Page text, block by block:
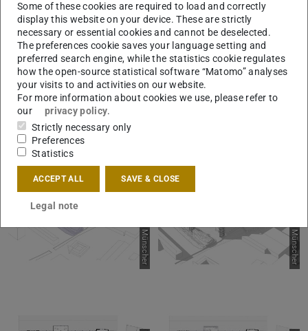
Picture: Lara Münscher
Picture: Lara Münscher
Picture: Lara Münscher
Some of these cookies are required to load and correctly
display this website on your device. These are strictly
necessary or essential cookies and cannot be deselected.
The preferences cookie saves your language setting and
preferred search engine, while the statistics cookie regulates
how the open-source statistical software “Matomo” analyses
your visits to and activities on our website.
For more information about cookies we use, please refer to
our
privacy policy.
Strictly necessary only
Preferences
Statistics
ACCEPT ALL SAVE & CLOSE
Legal note